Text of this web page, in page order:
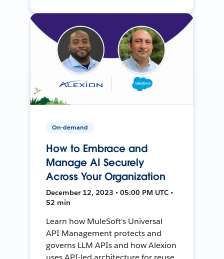
On-demand
How to Embrace and
Manage AI Securely
Across Your Organization
December 12, 2023 • 05:00 PM UTC •
52 min
Learn how MuleSoft's Universal
API Management protects and
governs LLM APIs and how Alexion